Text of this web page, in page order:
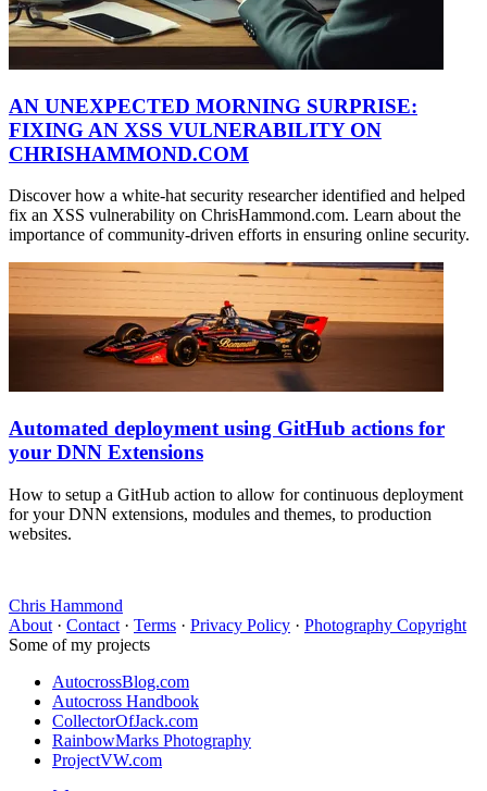
AN UNEXPECTED MORNING SURPRISE:
FIXING AN XSS VULNERABILITY ON
CHRISHAMMOND.COM
Discover how a white-hat security researcher identified and helped
fix an XSS vulnerability on ChrisHammond.com. Learn about the
importance of community-driven efforts in ensuring online security.
Automated deployment using GitHub actions for
your DNN Extensions
How to setup a GitHub action to allow for continuous deployment
for your DNN extensions, modules and themes, to production
websites.
Chris Hammond
About · Contact · Terms · Privacy Policy · Photography Copyright
Some of my projects
AutocrossBlog.com
Autocross Handbook
CollectorOfJack.com
RainbowMarks Photography
ProjectVW.com